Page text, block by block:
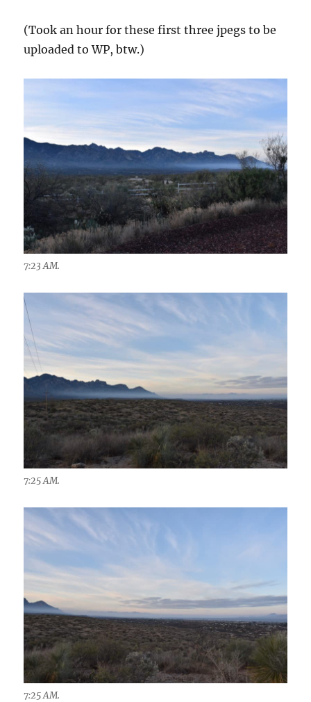
(Took an hour for these first three jpegs to be
uploaded to WP, btw.)
7:23 AM.
7:25 AM.
7:25 AM.